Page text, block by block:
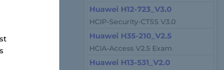
online
Huawei H12-723_V3.0
HCIP-Security-CTSS V3.0
Huawei H35-210_V2.5
HCIA-Access V2.5 Exam
Huawei H13-531_V2.0